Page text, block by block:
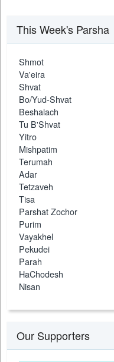
This Week's Parsha
Shmot
Va'eira
Shvat
Bo/Yud-Shvat
Beshalach
Tu B'Shvat
Yitro
Mishpatim
Terumah
Adar
Tetzaveh
Tisa
Parshat Zochor
Purim
Vayakhel
Pekudei
Parah
HaChodesh
Nisan
Our Supporters